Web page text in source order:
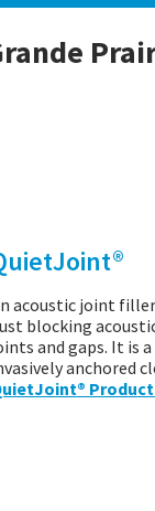
acoustic joint
blocking
and gaps. It is
anchored